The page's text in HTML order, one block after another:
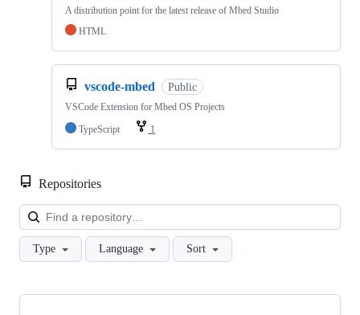
A distribution point for the latest release of Mbed Studio
HTML
vscode-mbed Public
VSCode Extension for Mbed OS Projects
TypeScript
1
Repositories
Type Language Sort
Showing